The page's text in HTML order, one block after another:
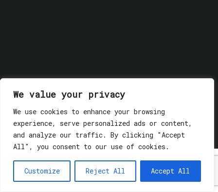
We value your privacy
We use cookies to enhance your browsing
experience, serve personalized ads or content,
and analyze our traffic. By clicking "Accept
All", you consent to our use of cookies.
Customize Reject All Accept All
© 2018 GLASSWERK. ALL RIGHTS RESERVED.Privacy
Policy